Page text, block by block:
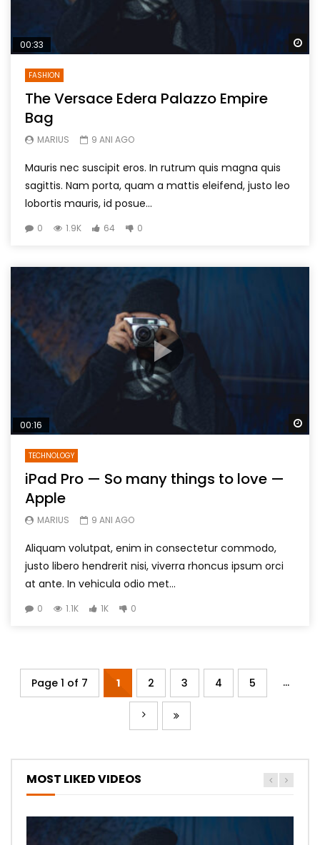
00:33
FASHION
The Versace Edera Palazzo Empire
Bag
MARIUS 9 ANI AGO
Mauris nec suscipit eros. In rutrum quis magna quis
sagittis. Nam porta, quam a mattis eleifend, justo leo
lobortis mauris, id posue...
0 1.9K 64 0
00:16
TECHNOLOGY
iPad Pro — So many things to love —
Apple
MARIUS 9 ANI AGO
Aliquam volutpat, enim in consectetur commodo,
justo libero hendrerit nisi, viverra rhoncus ipsum orci
at ante. In vehicula odio met...
0 1.1K 1K 0
Page 1 of 7 1 2 3 4 5 ...
MOST LIKED VIDEOS